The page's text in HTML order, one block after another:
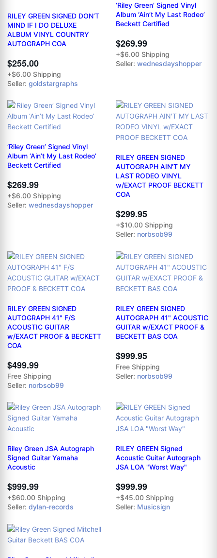
RILEY GREEN SIGNED DON’T
MIND IF I DO DELUXE
ALBUM VINYL COUNTRY
AUTOGRAPH COA
$255.00
+$6.00 Shipping
Seller: goldstargraphs
‘Riley Green’ Signed Vinyl
Album ‘Ain’t My Last Rodeo’
Beckett Certified
$269.99
+$6.00 Shipping
Seller: wednesdayshopper
‘Riley Green’ Signed Vinyl
Album ‘Ain’t My Last Rodeo’
Beckett Certified
$269.99
+$6.00 Shipping
Seller: wednesdayshopper
RILEY GREEN SIGNED
AUTOGRAPH AIN'T MY
LAST RODEO VINYL
w/EXACT PROOF BECKETT
COA
$299.95
+$10.00 Shipping
Seller: norbsob99
RILEY GREEN SIGNED
AUTOGRAPH 41" F/S
ACOUSTIC GUITAR
w/EXACT PROOF & BECKETT
COA
$499.99
Free Shipping
Seller: norbsob99
RILEY GREEN SIGNED
AUTOGRAPH 41" ACOUSTIC
GUITAR w/EXACT PROOF &
BECKETT BAS COA
$999.95
Free Shipping
Seller: norbsob99
Riley Green JSA Autograph
Signed Guitar Yamaha
Acoustic
$999.99
+$60.00 Shipping
Seller: dylan-records
RILEY GREEN Signed
Acoustic Guitar Autograph
JSA LOA "Worst Way"
$999.99
+$45.00 Shipping
Seller: Musicsign